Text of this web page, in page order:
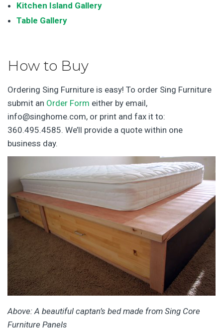
Kitchen Island Gallery
Table Gallery
How to Buy
Ordering Sing Furniture is easy! To order Sing Furniture
submit an Order Form either by email,
info@singhome.com, or print and fax it to:
360.495.4585. We’ll provide a quote within one
business day.
Above: A beautiful captan’s bed made from Sing Core
Furniture Panels